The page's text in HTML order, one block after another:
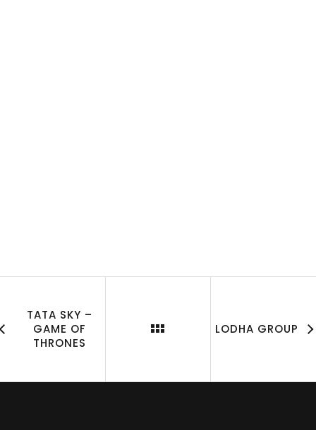
TATA SKY –
GAME OF
THRONES
LODHA GROUP